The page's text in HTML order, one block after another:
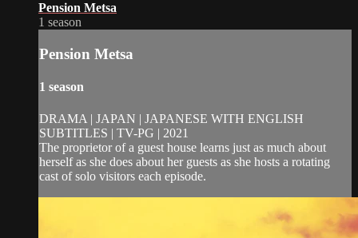
Pension Metsa
1 season
Pension Metsa
1 season
DRAMA | JAPAN | JAPANESE WITH ENGLISH
SUBTITLES | TV-PG | 2021
The proprietor of a guest house learns just as much about
herself as she does about her guests as she hosts a rotating
cast of solo visitors each episode.